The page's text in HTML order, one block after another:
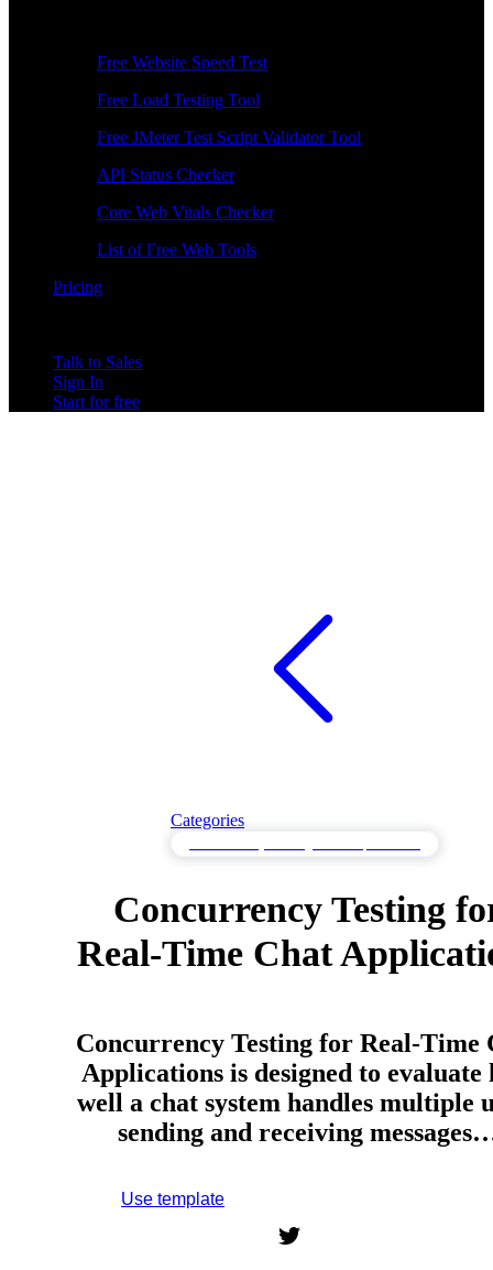
Free Website Speed Test
Free Load Testing Tool
Free JMeter Test Script Validator Tool
API Status Checker
Core Web Vitals Checker
List of Free Web Tools
Pricing
Talk to Sales
Sign In
Start for free
Categories
Concurrency Testing
Real-Time Chat
Concurrency Testing for Real-Time
Applications is designed to evaluate
well a chat system handles multiple
sending and receiving
Use template